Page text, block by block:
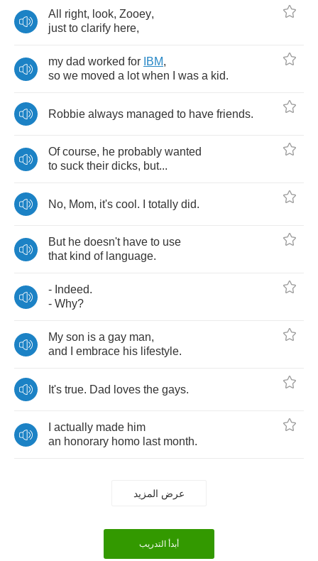
All right, look, Zooey,
just to clarify here,
my dad worked for IBM,
so we moved a lot when was a kid.
Robbie always managed to have friends.
Of course, he probably wanted
to suck their dicks, but...
No, Mom, it's cool . totally did.
But he doesn't have to use
that kind of language.
- Indeed.
- Why?
My son is a gay man,
and
embrace his lifestyle.
It's true. Dad loves the gays.
actually made him
an honorary homo last month.
عرض المزيد
أبدأ التدريب